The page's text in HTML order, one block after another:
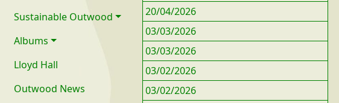
Sustainable Outwood
Albums
Lloyd Hall
Outwood News
20/04/2026
03/03/2026
03/03/2026
03/02/2026
03/02/2026